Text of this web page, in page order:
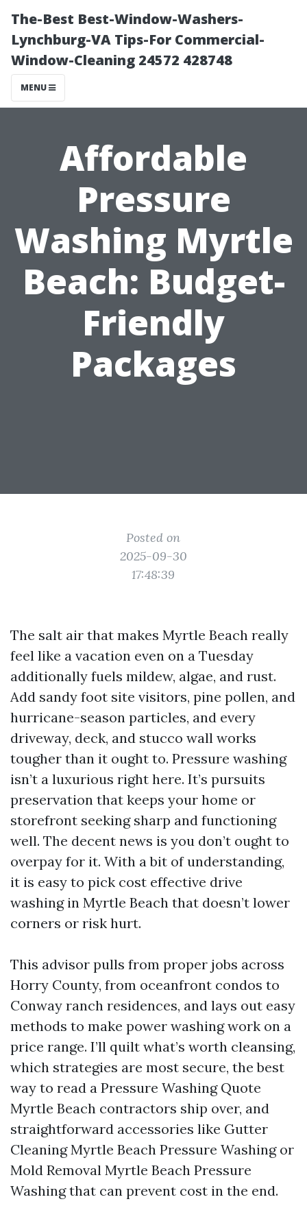
The-Best Best-Window-Washers-
Lynchburg-VA Tips-For Commercial-
Window-Cleaning 24572 428748
MENU
Affordable
Pressure
Washing Myrtle
Beach: Budget-
Friendly
Packages
Posted on
2025-09-30
17:48:39
The salt air that makes Myrtle Beach really
feel like a vacation even on a Tuesday
additionally fuels mildew, algae, and rust.
Add sandy foot site visitors, pine pollen, and
hurricane-season particles, and every
driveway, deck, and stucco wall works
tougher than it ought to. Pressure washing
isn’t a luxurious right here. It’s pursuits
preservation that keeps your home or
storefront seeking sharp and functioning
well. The decent news is you don’t ought to
overpay for it. With a bit of understanding,
it is easy to pick cost effective drive
washing in Myrtle Beach that doesn’t lower
corners or risk hurt.
This advisor pulls from proper jobs across
Horry County, from oceanfront condos to
Conway ranch residences, and lays out easy
methods to make power washing work on a
price range. I’ll quilt what’s worth cleansing,
which strategies are most secure, the best
way to read a Pressure Washing Quote
Myrtle Beach contractors ship over, and
straightforward accessories like Gutter
Cleaning Myrtle Beach Pressure Washing or
Mold Removal Myrtle Beach Pressure
Washing that can prevent cost in the end.